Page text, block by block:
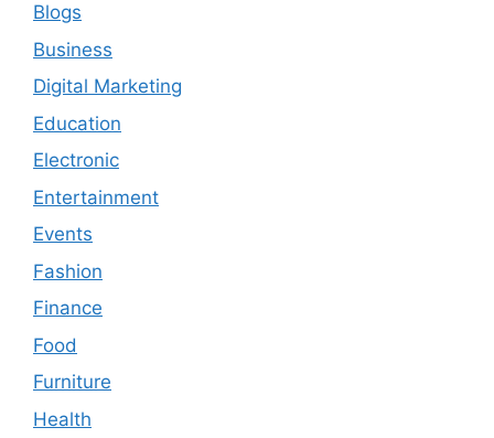
Blogs
Business
Digital Marketing
Education
Electronic
Entertainment
Events
Fashion
Finance
Food
Furniture
Health